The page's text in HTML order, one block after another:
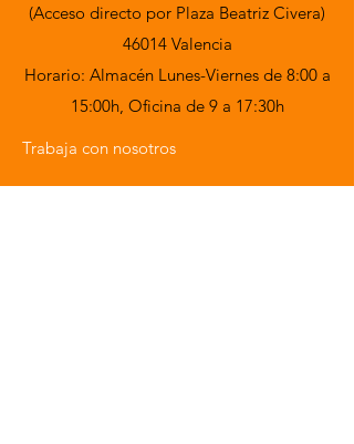
(Acceso directo por Plaza Beatriz Civera)
46014 Valencia
Horario: Almacén Lunes-Viernes de 8:00 a
15:00h, Oficina de 9 a 17:30h
Trabaja con nosotros